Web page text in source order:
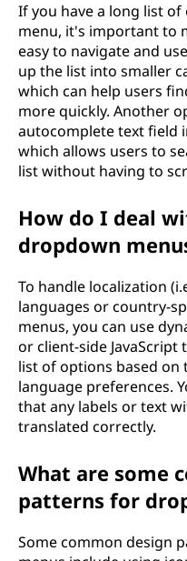
If you have a long list
menu, it's important to
easy to navigate and
up the list into smaller
which can help users
more quickly. Another
autocomplete text field
which allows users to
list without having to
How do I deal
dropdown
To handle localization
languages or country-
menus, you can use
or client-side
list of options based
language preferences.
that any labels or text
translated correctly.
What are some
patterns for
Some common design